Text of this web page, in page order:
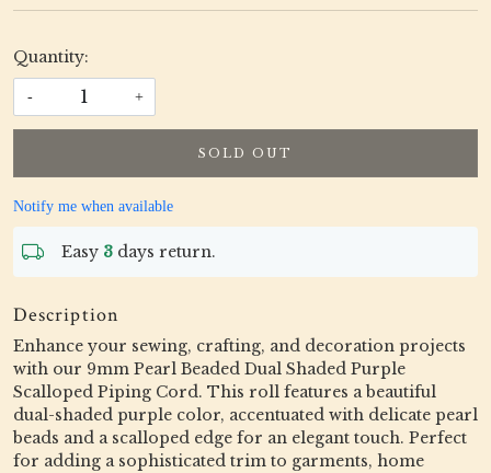
Quantity:
- +
SOLD OUT
Notify me when available
Easy 3 days return.
Description
Enhance your sewing, crafting, and decoration projects
with our 9mm Pearl Beaded Dual Shaded Purple
Scalloped Piping Cord. This roll features a beautiful
dual-shaded purple color, accentuated with delicate pearl
beads and a scalloped edge for an elegant touch. Perfect
for adding a sophisticated trim to garments, home